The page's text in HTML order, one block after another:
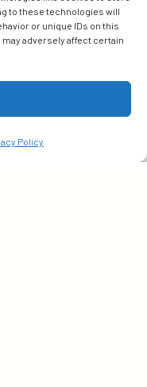
to these technologies will
or unique IDs on this
adversely affect certain
Policy
Time Decisions
Sign up with